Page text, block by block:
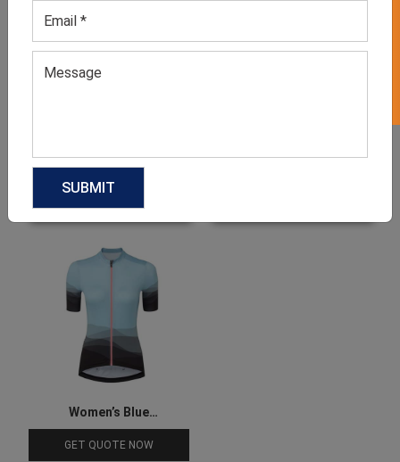
GET QUOTE NOW
Download Catalog
Shirts
Women’s Blue
Compression Top
GET QUOTE NOW